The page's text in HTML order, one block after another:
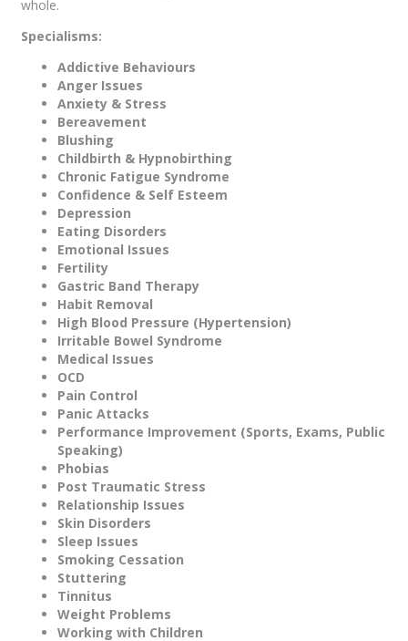
whole.
Specialisms:
Addictive Behaviours
Anger Issues
Anxiety & Stress
Bereavement
Blushing
Childbirth & Hypnobirthing
Chronic Fatigue Syndrome
Confidence & Self Esteem
Depression
Eating Disorders
Emotional Issues
Fertility
Gastric Band Therapy
Habit Removal
High Blood Pressure (Hypertension)
Irritable Bowel Syndrome
Medical Issues
OCD
Pain Control
Panic Attacks
Performance Improvement (Sports, Exams, Public
Speaking)
Phobias
Post Traumatic Stress
Relationship Issues
Skin Disorders
Sleep Issues
Smoking Cessation
Stuttering
Tinnitus
Weight Problems
Working with Children